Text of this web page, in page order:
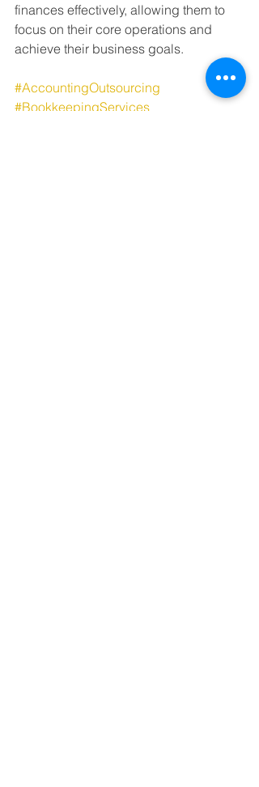
finances effectively, allowing them to
focus on their core operations and
achieve their business goals.
#AccountingOutsourcing
#BookkeepingServices